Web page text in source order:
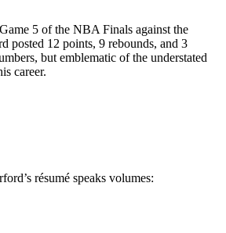
5 of the NBA Finals against the
posted 12 points, 9 rebounds, and 3
but emblematic of the understated
career.
résumé speaks volumes: